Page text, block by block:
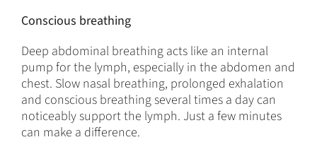
Conscious breathing
Deep abdominal breathing acts like an internal
pump for the lymph, especially in the abdomen and
chest. Slow nasal breathing, prolonged exhalation
and conscious breathing several times a day can
noticeably support the lymph. Just a few minutes
can make a difference.